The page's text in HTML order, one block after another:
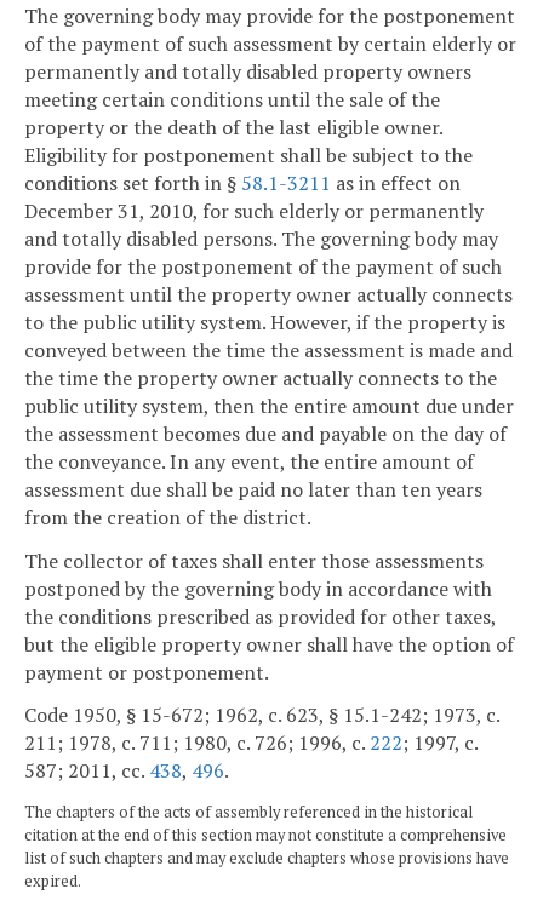
The governing body may provide for the postponement
of the payment of such assessment by certain elderly or
permanently and totally disabled property owners
meeting certain conditions until the sale of the
property or the death of the last eligible owner.
Eligibility for postponement shall be subject to the
conditions set forth in § 58.1-3211 as in effect on
December 31, 2010, for such elderly or permanently
and totally disabled persons. The governing body may
provide for the postponement of the payment of such
assessment until the property owner actually connects
to the public utility system. However, if the property is
conveyed between the time the assessment is made and
the time the property owner actually connects to the
public utility system, then the entire amount due under
the assessment becomes due and payable on the day of
the conveyance. In any event, the entire amount of
assessment due shall be paid no later than ten years
from the creation of the district.
The collector of taxes shall enter those assessments
postponed by the governing body in accordance with
the conditions prescribed as provided for other taxes,
but the eligible property owner shall have the option of
payment or postponement.
Code 1950, § 15-672; 1962, c. 623, § 15.1-242; 1973, c.
211; 1978, c. 711; 1980, c. 726; 1996, c. 222; 1997, c.
587; 2011, cc. 438, 496.
The chapters of the acts of assembly referenced in the historical
citation at the end of this section may not constitute a comprehensive
list of such chapters and may exclude chapters whose provisions have
expired.